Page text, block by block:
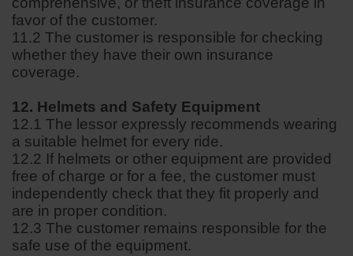
favor of the customer.
11.2 The customer is responsible for checking
whether they have their own insurance
coverage.
12. Helmets and Safety Equipment
12.1 The lessor expressly recommends wearing
a suitable helmet for every ride.
12.2 If helmets or other equipment are provided
free of charge or for a fee, the customer must
independently check that they fit properly and
are in proper condition.
12.3 The customer remains responsible for the
safe use of the equipment.